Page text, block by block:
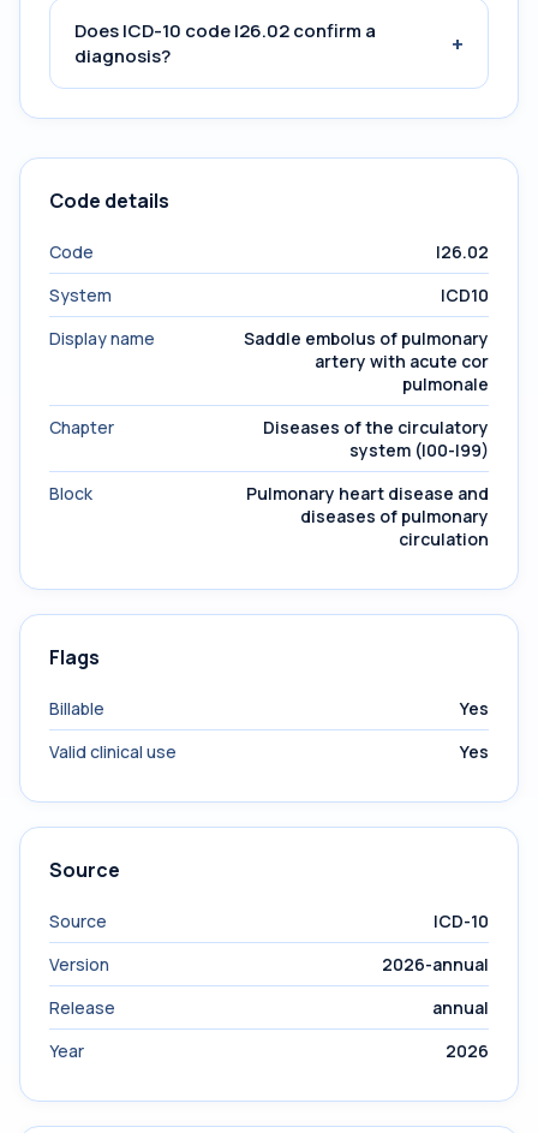
Does ICD-10 code I26.02 confirm a
diagnosis?
+
Code details
Code
I26.02
System
ICD10
Display name
Saddle embolus of pulmonary
artery with acute cor
pulmonale
Chapter
Diseases of the circulatory
system (I00-I99)
Block
Pulmonary heart disease and
diseases of pulmonary
circulation
Flags
Billable
Yes
Valid clinical use
Yes
Source
Source
ICD-10
Version
2026-annual
Release
annual
Year
2026